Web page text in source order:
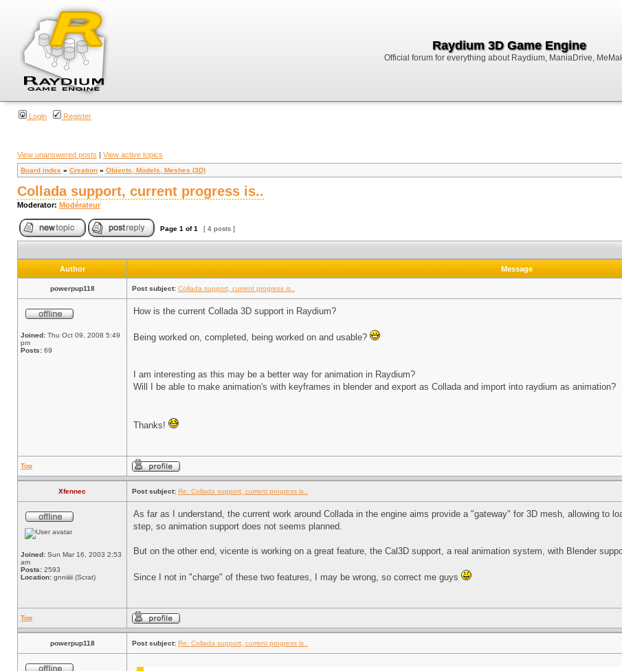
Raydium 3D Game Engine
Official forum for everything about Raydium, ManiaDrive,
Login Register
View unanswered posts | View active topics
Board index » Creation » Objects, Models, Meshes (3D)
Collada support, current progress is..
Moderator: Modérateur
Page 1 of1 [ 4 posts ]
Author Message
powerpup118 Post subject: Collada support, current progress is..
Joined: Thu Oct 09, 2008 5:49
pm
Posts: 69
How is the current Collada 3D support in Raydium?
Being worked on, completed, being worked on and usable?
I am interesting as this may be a better way for animation in Raydium?
Will I be able to make animation's with keyframes in blender and export as Collada and import into raydium as animation?
Thanks!
Top
Xfennec Post subject: Re: Collada support, current progress is..
Joined: Sun Mar 16, 2003 2:53
am
Posts: 2593
Location: gnniiiii (Scrat)
As far as I understand, the current work around Collada in the engine aims provide a "gateway" for 3D mesh, allowing to
step, so animation support does not seems planned.
But on the other end, vicente is working on a great feature, the Cal3D support, a real animation system, with Blender
Since I not in "charge" of these two features, I may be wrong, so correct me guys
Top
powerpup118 Post subject: Re: Collada support, current progress is..